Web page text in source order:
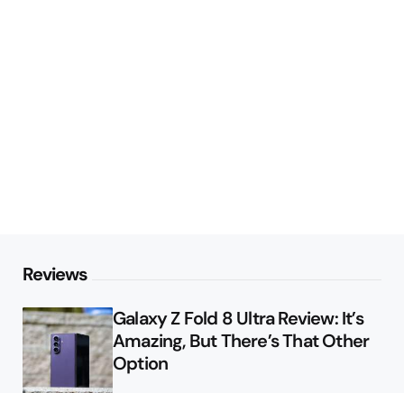
Reviews
Galaxy Z Fold 8 Ultra Review: It’s
Amazing, But There’s That Other
Option